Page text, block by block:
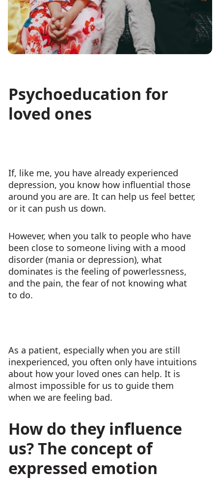
Psychoeducation for
loved ones
If, like me, you have already experienced
depression, you know how influential those
around you are are. It can help us feel better,
or it can push us down.
However, when you talk to people who have
been close to someone living with a mood
disorder (mania or depression), what
dominates is the feeling of powerlessness,
and the pain, the fear of not knowing what
to do.
As a patient, especially when you are still
inexperienced, you often only have intuitions
about how your loved ones can help. It is
almost impossible for us to guide them
when we are feeling bad.
How do they influence
us? The concept of
expressed emotion